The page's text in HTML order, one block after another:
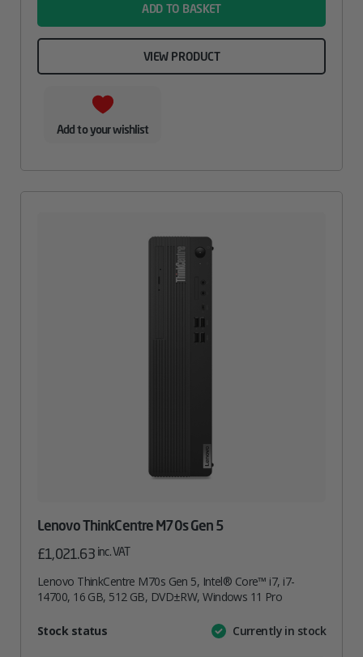
ADD TO BASKET
VIEW PRODUCT
Add to your wishlist
Lenovo ThinkCentre M70s Gen 5
£1,021.63 inc. VAT
Lenovo ThinkCentre M70s Gen 5, Intel® Core™ i7, i7-
14700, 16 GB, 512 GB, DVD±RW, Windows 11 Pro
AttributeValue
Stock status Currently in stock